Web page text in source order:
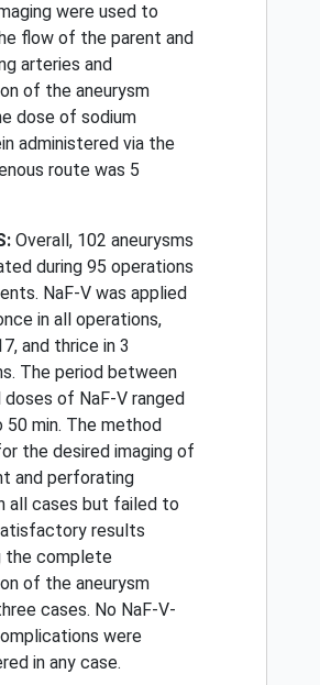
were used to
flow of the parent and
arteries and
of the aneurysm
dose of sodium
administered via the
route was 5
Overall, 102 aneurysms
during 95 operations
NaF-V was applied
in all operations,
and thrice in 3
The period between
of NaF-V ranged
min. The method
the desired imaging of
and perforating
all cases but failed to
results
the complete
of the aneurysm
cases. No NaF-V-
were
in any case.